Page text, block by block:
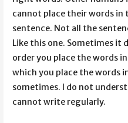
cannot place their words in
sentence. Not all the
Like this one. Sometimes it
order you place the words
which you place the words
sometimes. I do not
cannot write regularly.